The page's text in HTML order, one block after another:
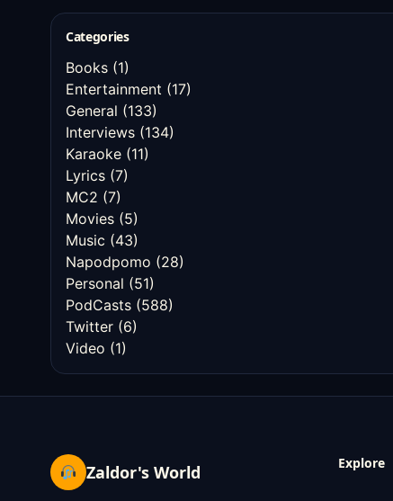
Categories
Books (1)
Entertainment (17)
General (133)
Interviews (134)
Karaoke (11)
Lyrics (7)
MC2 (7)
Movies (5)
Music (43)
Napodpomo (28)
Personal (51)
PodCasts (588)
Twitter (6)
Video (1)
Zaldor's World Explore